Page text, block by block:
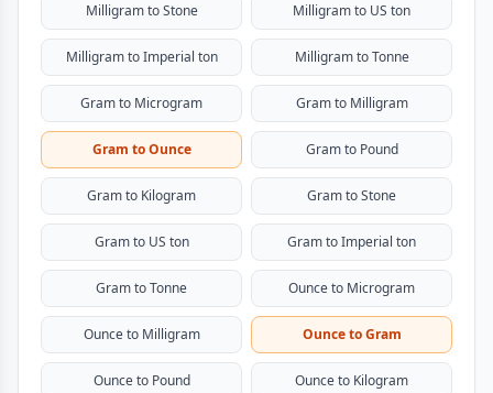
Milligram to Stone Milligram to US ton
Milligram to Imperial ton Milligram to Tonne
Gram to Microgram Gram to Milligram
Gram to Ounce Gram to Pound
Gram to Kilogram Gram to Stone
Gram to US ton Gram to Imperial ton
Gram to Tonne Ounce to Microgram
Ounce to Milligram Ounce to Gram
Ounce to Pound Ounce to Kilogram